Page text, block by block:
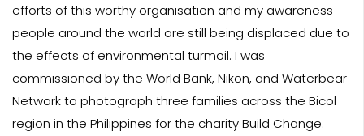
efforts of this worthy organisation and my awareness
people around the world are still being displaced due to
the effects of environmental turmoil. I was
commissioned by the World Bank, Nikon, and Waterbear
Network to photograph three families across the Bicol
region in the Philippines for the charity Build Change.